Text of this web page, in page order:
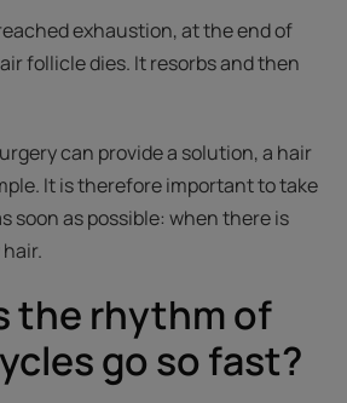
exhaustion, at the end of
follicle dies. It resorbs and then
can provide a solution, a hair
It is therefore important to take
soon as possible: when there is
the rhythm of
go so fast?